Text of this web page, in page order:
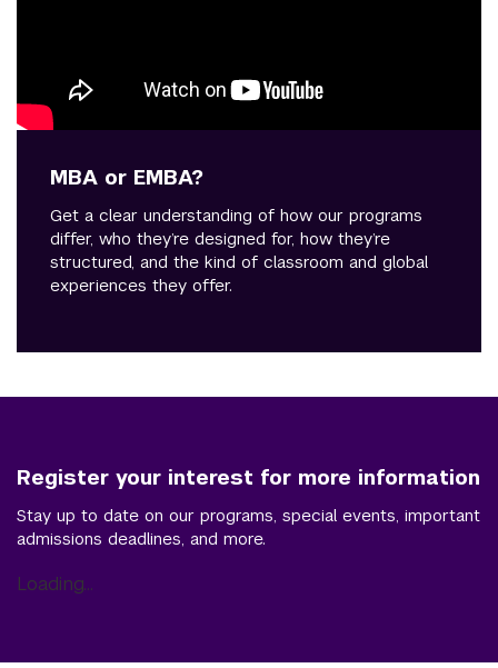
MBA or EMBA?
Get a clear understanding of how our programs
differ, who they’re designed for, how they’re
structured, and the kind of classroom and global
experiences they offer.
Register your interest for more information
Stay up to date on our programs, special events, important
admissions deadlines, and more.
Loading...